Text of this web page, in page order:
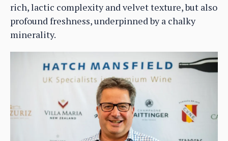
rich, lactic complexity and velvet texture, but also
profound freshness, underpinned by a chalky
minerality.